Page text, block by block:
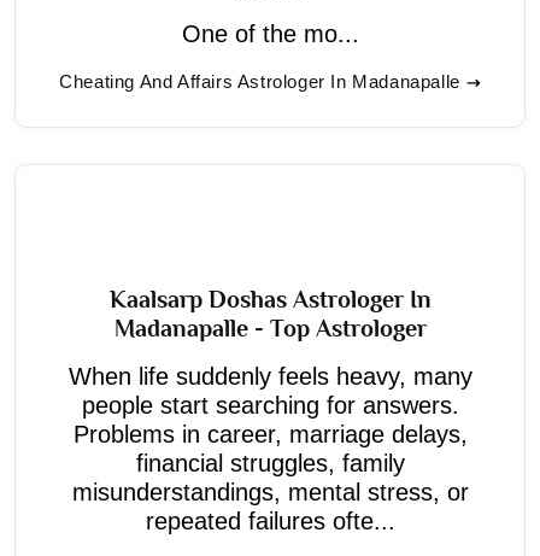
One of the mo...
Cheating And Affairs Astrologer In Madanapalle
Kaalsarp Doshas Astrologer In
Madanapalle - Top Astrologer
When life suddenly feels heavy, many
people start searching for answers.
Problems in career, marriage delays,
financial struggles, family
misunderstandings, mental stress, or
repeated failures ofte...